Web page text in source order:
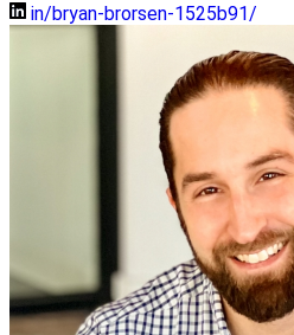
in/bryan-brorsen-1525b91/